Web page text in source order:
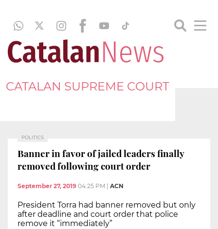
CATALAN SUPREME COURT
POLITICS
Banner in favor of jailed leaders finally
removed following court order
September 27, 2019 04:25 PM ACN
President Torra had banner removed but only
after deadline and court order that police
remove it “immediately”